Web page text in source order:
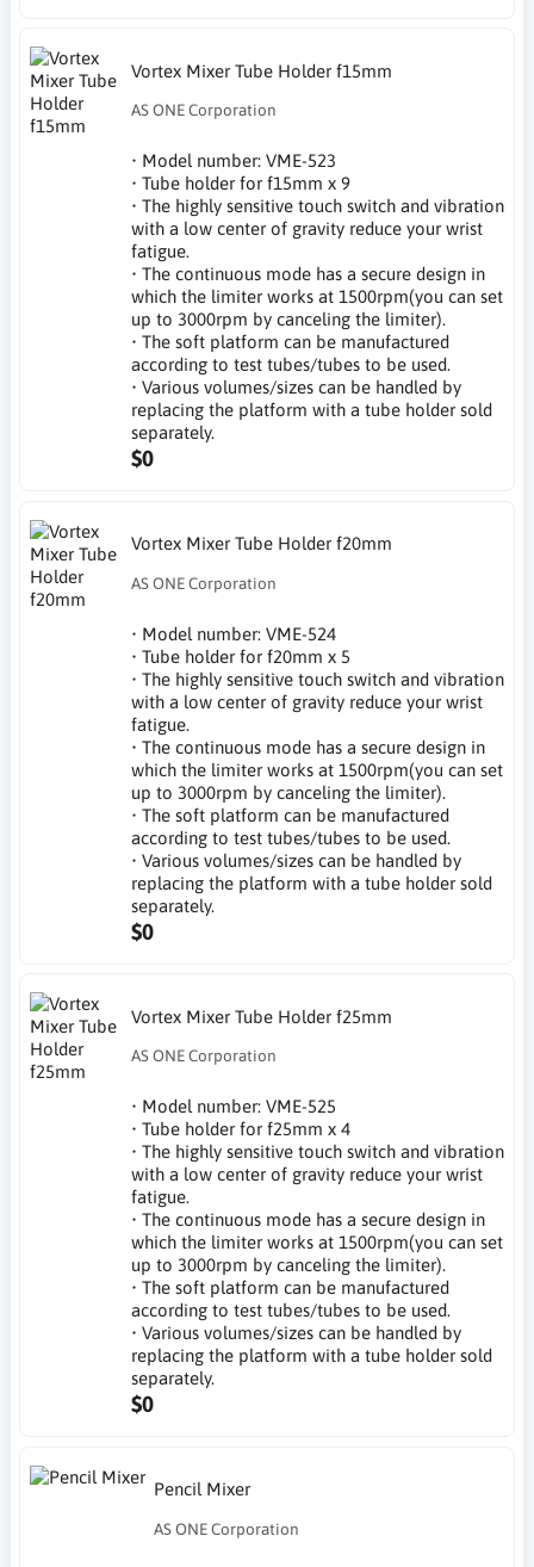
Vortex Mixer Tube Holder f15mm
AS ONE Corporation
• Model number: VME-523
• Tube holder for f15mm x 9
• The highly sensitive touch switch and vibration
with a low center of gravity reduce your wrist
fatigue.
• The continuous mode has a secure design in
which the limiter works at 1500rpm(you can set
up to 3000rpm by canceling the limiter).
• The soft platform can be manufactured
according to test tubes/tubes to be used.
• Various volumes/sizes can be handled by
replacing the platform with a tube holder sold
separately.
$0
Vortex Mixer Tube Holder f20mm
AS ONE Corporation
• Model number: VME-524
• Tube holder for f20mm x 5
• The highly sensitive touch switch and vibration
with a low center of gravity reduce your wrist
fatigue.
• The continuous mode has a secure design in
which the limiter works at 1500rpm(you can set
up to 3000rpm by canceling the limiter).
• The soft platform can be manufactured
according to test tubes/tubes to be used.
• Various volumes/sizes can be handled by
replacing the platform with a tube holder sold
separately.
$0
Vortex Mixer Tube Holder f25mm
AS ONE Corporation
• Model number: VME-525
• Tube holder for f25mm x 4
• The highly sensitive touch switch and vibration
with a low center of gravity reduce your wrist
fatigue.
• The continuous mode has a secure design in
which the limiter works at 1500rpm(you can set
up to 3000rpm by canceling the limiter).
• The soft platform can be manufactured
according to test tubes/tubes to be used.
• Various volumes/sizes can be handled by
replacing the platform with a tube holder sold
separately.
$0
Pencil Mixer
AS ONE Corporation